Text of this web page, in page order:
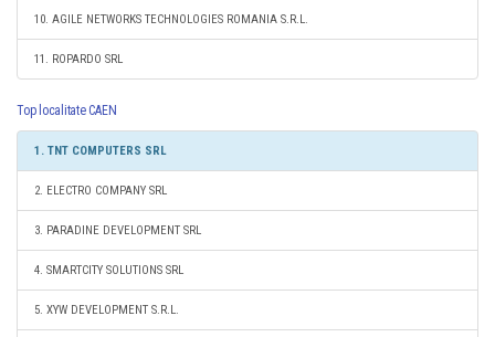
10. AGILE NETWORKS TECHNOLOGIES ROMANIA S.R.L.
11. ROPARDO SRL
Top localitate CAEN
1. TNT COMPUTERS SRL
2. ELECTRO COMPANY SRL
3. PARADINE DEVELOPMENT SRL
4. SMARTCITY SOLUTIONS SRL
5. XYW DEVELOPMENT S.R.L.